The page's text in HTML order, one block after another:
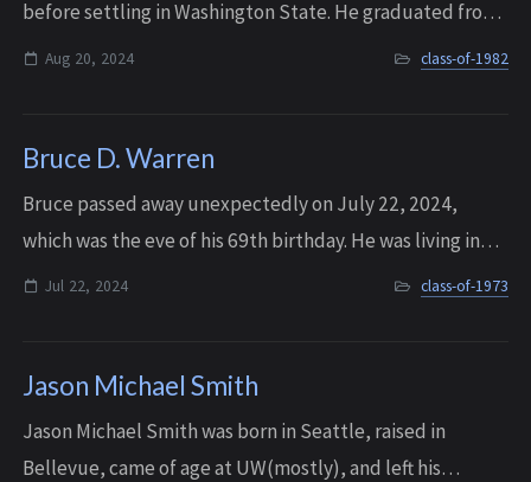
before settling in Washington State. He graduated from
Interlake in 1982, and later pursued a retail career after
Aug 20, 2024 class-of-1982
Bruce D. Warren
Bruce passed away unexpectedly on July 22, 2024,
which was the eve of his 69th birthday. He was living in
Siem Reap, Cambodia at the time, and he was a well
Jul 22, 2024 class-of-1973
Jason Michael Smith
Jason Michael Smith was born in Seattle, raised in
Bellevue, came of age at UW(mostly), and left his